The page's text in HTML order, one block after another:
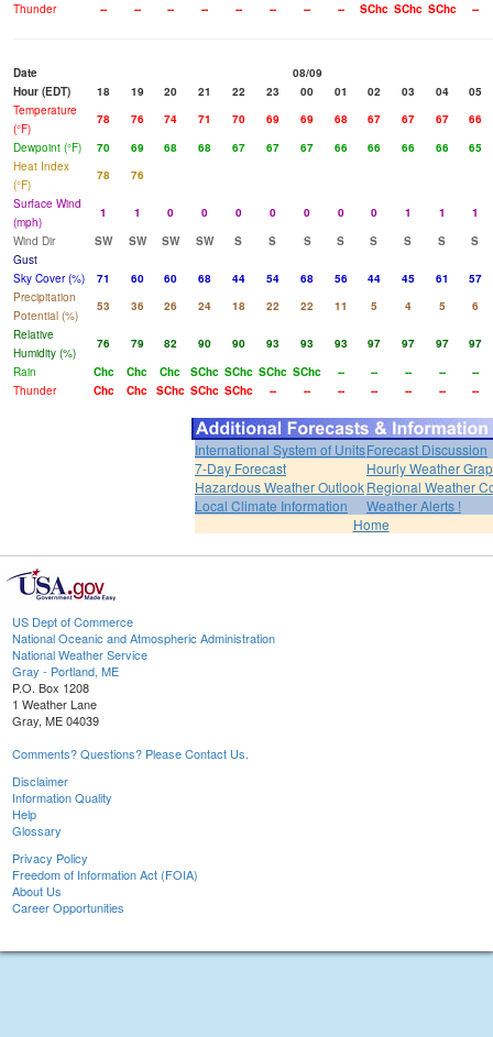
Thunder
-- -- -- -- -- -- -- -- SChc SChc SChc --
Date
08/09
Hour (EDT)
18 19 20 21 22 23 00 01 02 03 04
05
Temperature
(°F)
78 76 74 71 70 69 69 68 67 67 67
66
Dewpoint (°F)
70 69 68 68 67 67 67 66 66 66 66
65
Heat Index
(°F)
78
76
Surface Wind
(mph)
1 1 0 0 0 0 0 0 0 1 1
1
Wind Dir
SW SW SW SW S S S S S S S
S
Gust
Sky Cover (%)
71 60 60 68 44 54 68 56 44 45 61
57
Precipitation
Potential (%)
53 36 26 24 18 22 22 11 5 4 5
6
Relative
Humidity (%)
76 79 82 90 90 93 93 93 97 97 97
97
Rain
Chc Chc Chc SChc SChc SChc SChc -- -- -- --
--
Thunder
Chc Chc SChc SChc SChc -- -- -- -- -- -- --
International System of UnitsForecast Discussion
7-Day Forecast
Hourly Weather
Hazardous Weather OutlookRegional Weather
Local Climate Information
Weather Alerts !
Home
US Dept of Commerce
National Oceanic and Atmospheric Administration
National Weather Service
Gray - Portland, ME
P.O. Box 1208
1 Weather Lane
Gray, ME 04039
Comments? Questions? Please Contact Us.
Disclaimer
Information Quality
Help
Glossary
Privacy Policy
Freedom of Information Act (FOIA)
About Us
Career Opportunities